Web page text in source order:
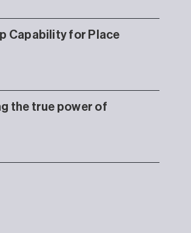
Capability for Place
the true power of